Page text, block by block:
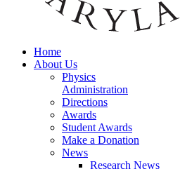
Home
About Us
Physics
Administration
Directions
Awards
Student Awards
Make a Donation
News
Research News